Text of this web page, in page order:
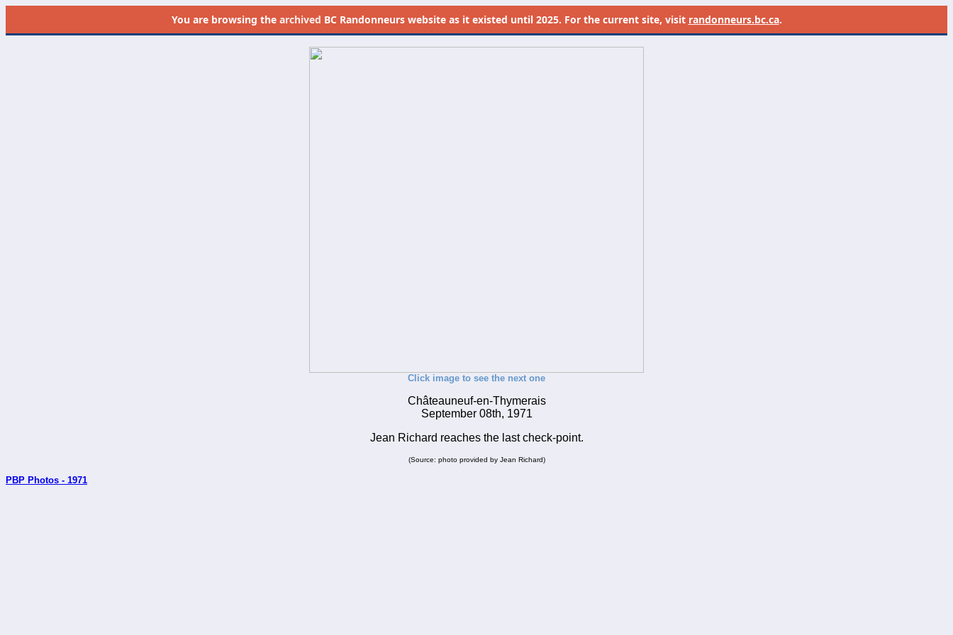
You are browsing the archived BC Randonneurs website as it existed until 2025. For the current site, visit randonneurs.bc.ca.
Click image to see the next one
Châteauneuf-en-Thymerais
September 08th, 1971
Jean Richard reaches the last check-point.
(Source: photo provided by Jean Richard)
PBP Photos - 1971